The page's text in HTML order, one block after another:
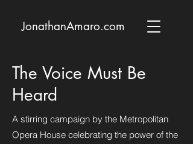
JonathanAmaro.com
The Voice Must Be
Heard
A stirring campaign by the Metropolitan
Opera House celebrating the power of the